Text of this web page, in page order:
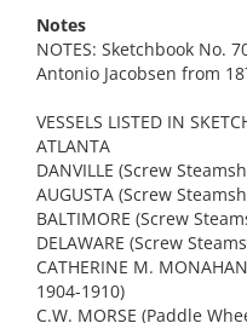
Notes
NOTES: Sketchbook No.
Antonio Jacobsen from
VESSELS LISTED IN
ATLANTA
DANVILLE (Screw
AUGUSTA (Screw
BALTIMORE (Screw
DELAWARE (Screw
CATHERINE M.
1904-1910)
C.W. MORSE (Paddle